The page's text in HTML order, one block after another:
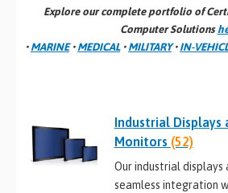
Explore our complete portfolio of
Computer Solutions
• MARINE• MEDICAL• MILITARY• IN-
Industrial Displays
Monitors (52)
Our industrial displays
seamless integration